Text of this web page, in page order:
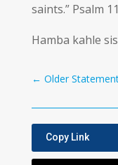
saints.” Psalm
Hamba kahle
← Older
Copy Link